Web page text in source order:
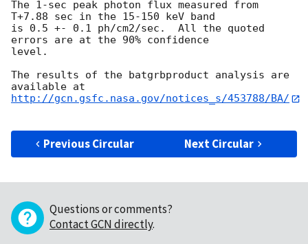
The 1-sec peak photon flux measured from
T+7.88 sec in the 15-150 keV band
is 0.5 +- 0.1 ph/cm2/sec.  All the quoted
errors are at the 90% confidence
level.
The results of the batgrbproduct analysis are
http://gcn.gsfc.nasa.gov/notices_s/453788/BA/
Previous Circular Next Circular
Questions or comments?
Contact GCN directly.